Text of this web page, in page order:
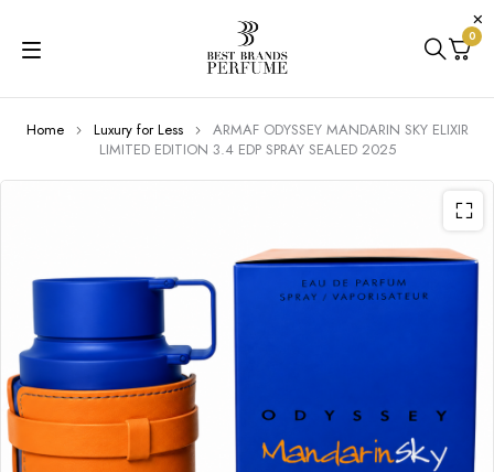
0
Home Luxury for Less
ARMAF ODYSSEY MANDARIN SKY ELIXIR
LIMITED EDITION 3.4 EDP SPRAY SEALED 2025